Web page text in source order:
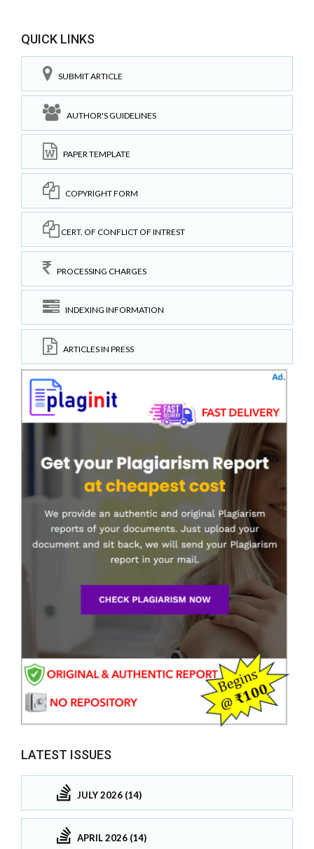
QUICK LINKS
SUBMIT ARTICLE
AUTHOR'S GUIDELINES
PAPER TEMPLATE
COPYRIGHT FORM
CERT. OF CONFLICT OF INTREST
PROCESSING CHARGES
INDEXING INFORMATION
ARTICLES IN PRESS
LATEST ISSUES
JULY 2026 (14)
APRIL 2026 (14)